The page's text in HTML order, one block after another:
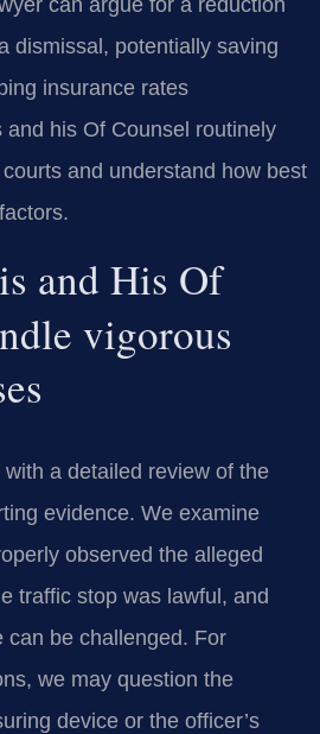
can argue for a reduction
dismissal, potentially saving
insurance rates
and his Of Counsel routinely
and understand how best
and His Of
vigorous
a detailed review of the
evidence. We examine
observed the alleged
traffic stop was lawful, and
can be challenged. For
we may question the
device or the officer’s